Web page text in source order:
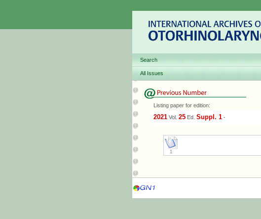
Search
All Issues
Listing paper for edition:
2021 Vol. 25 Ed. Suppl. 1 -
1